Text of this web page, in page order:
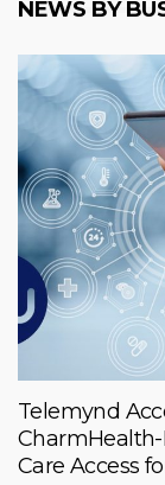
NEWS BY
Telemynd
Care Access